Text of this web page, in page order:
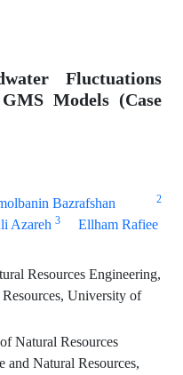
Fluctuations
Models (Case
Bazrafshan 2
Azareh 3
Ellham Rafiee
Resources Engineering,
University of
Natural Resources
Natural Resources,